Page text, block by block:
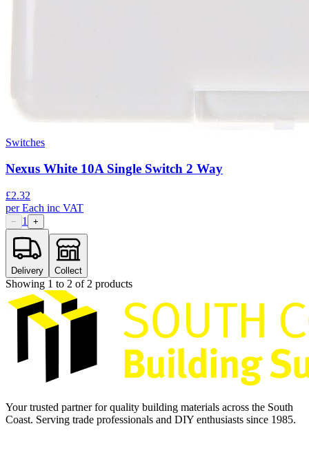
Switches
Nexus White 10A Single Switch 2 Way
£2.32
perEach inc VAT
− 1 +
Delivery Collect
Showing 1 to 2 of 2 products
Your trusted partner for quality building materials across the South
Coast. Serving trade professionals and DIY enthusiasts since 1985.